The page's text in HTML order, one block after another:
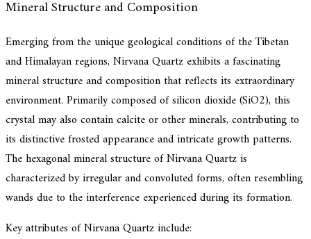
Mineral Structure and Composition
Emerging from the unique geological conditions of the Tibetan
and Himalayan regions, Nirvana Quartz exhibits a fascinating
mineral structure and composition that reflects its extraordinary
environment. Primarily composed of silicon dioxide (SiO2), this
crystal may also contain calcite or other minerals, contributing to
its distinctive frosted appearance and intricate growth patterns.
The hexagonal mineral structure of Nirvana Quartz is
characterized by irregular and convoluted forms, often resembling
wands due to the interference experienced during its formation.
Key attributes of Nirvana Quartz include: